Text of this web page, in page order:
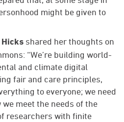
might be given to
Hicks shared her thoughts on
“We’re building world-
and climate digital
fair and care principles,
to everyone; we need
meet the needs of the
researchers with finite